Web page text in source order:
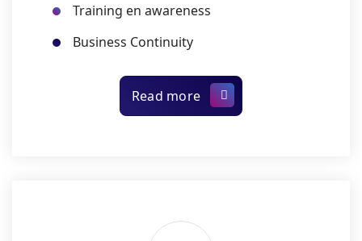
Training en awareness
Business Continuity
Read more